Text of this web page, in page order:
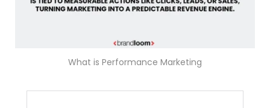
What is Performance Marketing